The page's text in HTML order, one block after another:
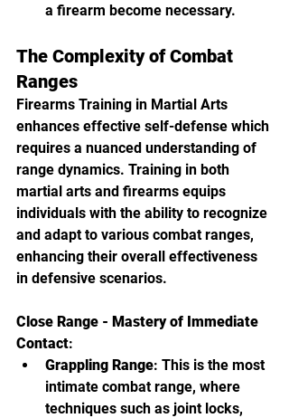
a firearm become necessary.
The Complexity of Combat
Ranges
Firearms Training in Martial Arts
enhances effective self-defense which
requires a nuanced understanding of
range dynamics. Training in both
martial arts and firearms equips
individuals with the ability to recognize
and adapt to various combat ranges,
enhancing their overall effectiveness
in defensive scenarios.
Close Range - Mastery of Immediate
Contact:
Grappling Range: This is the most
intimate combat range, where
techniques such as joint locks,